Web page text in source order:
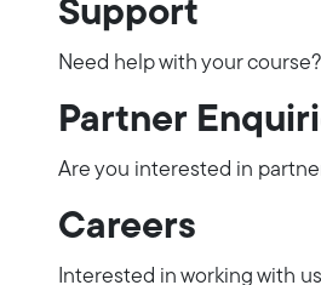
Support
Need help with your
Partner
Are you interested in
Careers
Interested in working with